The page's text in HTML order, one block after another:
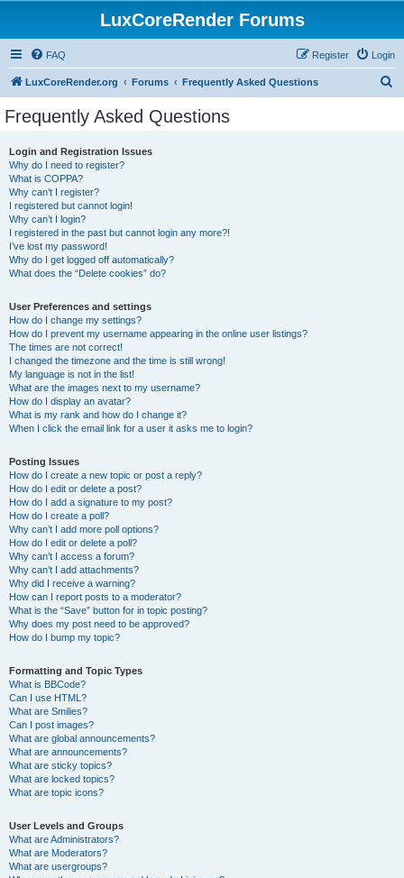
LuxCoreRender Forums
FAQ Login
Register
LuxCoreRender.org Forums Frequently Asked Questions
Frequently Asked Questions
Login and Registration Issues
Why do I need to register?
What is COPPA?
Why can’t I register?
I registered but cannot login!
Why can’t I login?
I registered in the past but cannot login any more?!
I’ve lost my password!
Why do I get logged off automatically?
What does the “Delete cookies” do?
User Preferences and settings
How do I change my settings?
How do I prevent my username appearing in the online user listings?
The times are not correct!
I changed the timezone and the time is still wrong!
My language is not in the list!
What are the images next to my username?
How do I display an avatar?
What is my rank and how do I change it?
When I click the email link for a user it asks me to login?
Posting Issues
How do I create a new topic or post a reply?
How do I edit or delete a post?
How do I add a signature to my post?
How do I create a poll?
Why can’t I add more poll options?
How do I edit or delete a poll?
Why can’t I access a forum?
Why can’t I add attachments?
Why did I receive a warning?
How can I report posts to a moderator?
What is the “Save” button for in topic posting?
Why does my post need to be approved?
How do I bump my topic?
Formatting and Topic Types
What is BBCode?
Can I use HTML?
What are Smilies?
Can I post images?
What are global announcements?
What are announcements?
What are sticky topics?
What are locked topics?
What are topic icons?
User Levels and Groups
What are Administrators?
What are Moderators?
What are usergroups?